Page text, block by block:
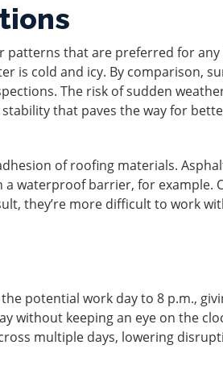
patterns that are preferred for
is cold and icy. By comparison,
The risk of sudden
that paves the way for
of roofing materials.
waterproof barrier, for example.
they’re more difficult to work
potential work day to 8 p.m.,
without keeping an eye on the
multiple days, lowering